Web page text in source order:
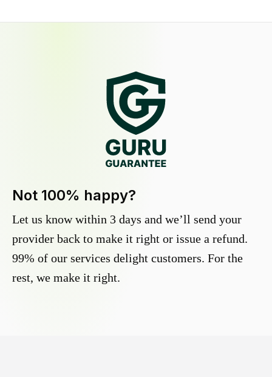
Not 100% happy?
Let us know within 3 days and we’ll send your
provider back to make it right or issue a refund.
99% of our services delight customers. For the
rest, we make it right.